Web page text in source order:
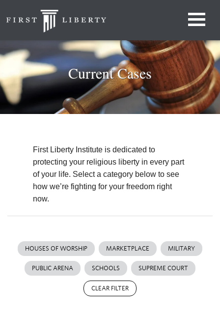
Current Cases
First Liberty Institute is dedicated to
protecting your religious liberty in every part
of your life. Select a category below to see
how we’re fighting for your freedom right
now.
HOUSES OF WORSHIP MARKETPLACE MILITARY
PUBLIC ARENA SCHOOLS SUPREME COURT
CLEAR FILTER